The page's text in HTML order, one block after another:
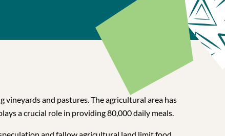
and pastures. The agricultural area has
a crucial role in providing 80,000 daily meals.
and fallow agricultural land limit food